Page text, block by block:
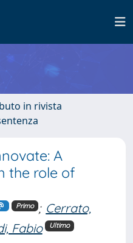
in rivista
A
the role of
Primo ; Cerrato,
Fabio Ultimo